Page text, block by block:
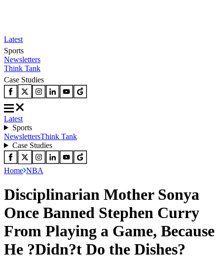
Latest
Sports
Newsletters
Think Tank
Case Studies
Latest
Sports
NewslettersThink Tank
Case Studies
Home NBA
Disciplinarian Mother Sonya
Once Banned Stephen Curry
From Playing a Game, Because
He ?Didn?t Do the Dishes?